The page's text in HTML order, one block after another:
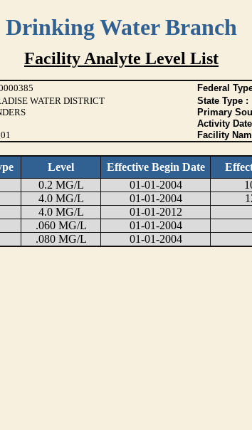
Drinking Water Branch
Facility Analyte Level List
Federal
WATER DISTRICT State Type :
Primary
Activity
Facility
Level Effective Begin Date
0.2 MG/L 01-01-2004
4.0 MG/L 01-01-2004
4.0 MG/L 01-01-2012
.060 MG/L
01-01-2004
.080 MG/L 01-01-2004